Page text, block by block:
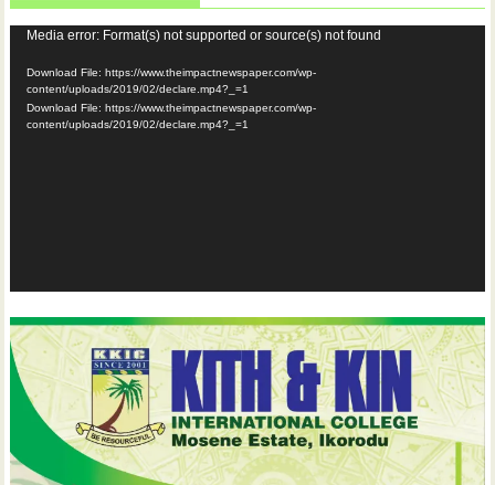
Video
Player
Media error: Format(s) not supported or source(s) not found
Download File: https://www.theimpactnewspaper.com/wp-
content/uploads/2019/02/declare.mp4?_=1
Download File: https://www.theimpactnewspaper.com/wp-
content/uploads/2019/02/declare.mp4?_=1